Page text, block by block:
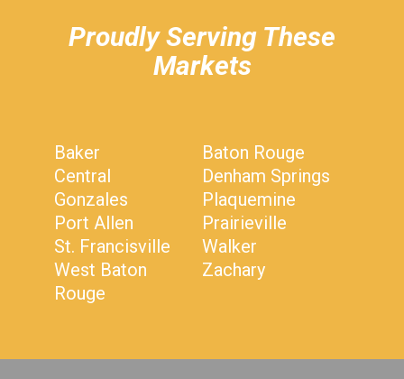
Proudly Serving These
Markets
Baker
Baton Rouge
Central
Denham Springs
Gonzales
Plaquemine
Port Allen
Prairieville
St. Francisville
Walker
West Baton
Rouge
Zachary